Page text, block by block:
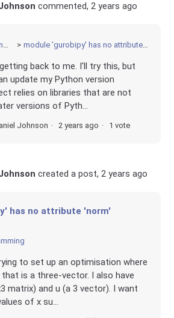
commented,2 years ago
module 'gurobipy' has no attribute 'norm'
back to me. I'll try this, but
update my Python version
relies on libraries that are not
versions of Pyth...
Johnson 2 years ago 1 vote
created a post,2 years ago
has no attribute 'norm'
to set up an optimisation where
that is a three-vector. I also have
matrix) and u (a 3 vector). I want
of x su...